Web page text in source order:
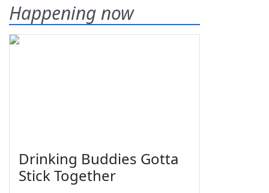
Happening now
Drinking Buddies Gotta
Stick Together